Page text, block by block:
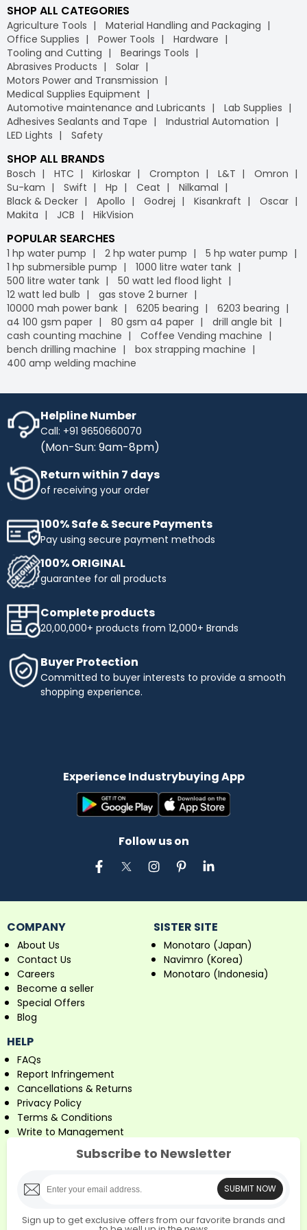
SHOP ALL CATEGORIES
Agriculture Tools
Material Handling and Packaging
Office Supplies
Power Tools
Hardware
Tooling and Cutting
Bearings Tools
Abrasives Products
Solar
Motors Power and Transmission
Medical Supplies Equipment
Automotive maintenance and Lubricants
Lab Supplies
Adhesives Sealants and Tape
Industrial Automation
LED Lights
Safety
SHOP ALL BRANDS
Bosch HTC Kirloskar Crompton L&T
Omron
Su-kam
Swift Hp Ceat
Nilkamal
Black & Decker
Apollo Godrej Kisankraft
Oscar
Makita
JCB HikVision
POPULAR SEARCHES
1 hp water pump 2 hp water pump
5 hp water pump
1 hp submersible pump
1000 litre water tank
500 litre water tank
50 watt led flood light
12 watt led bulb
gas stove 2 burner
10000 mah power bank
6205 bearing
6203 bearing
a4 100 gsm paper
80 gsm a4 paper
drill angle bit
cash counting machine
Coffee Vending machine
bench drilling machine
box strapping machine
400 amp welding machine
Helpline Number
Call: +91 9650660070
(Mon-Sun: 9am-8pm)
Return within 7 days
of receiving your order
100% Safe & Secure Payments
Pay using secure payment methods
100% ORIGINAL
guarantee for all products
Complete products
20,00,000+ products from 12,000+ Brands
Buyer Protection
Committed to buyer interests to provide a smooth
shopping experience.
Experience Industrybuying App
Follow us on
COMPANY
About Us
Contact Us
Careers
Become a seller
Special Offers
Blog
SISTER SITE
Monotaro (Japan)
Navimro (Korea)
Monotaro (Indonesia)
HELP
FAQs
Report Infringement
Cancellations & Returns
Privacy Policy
Terms & Conditions
Write to Management
Subscribe to Newsletter
SUBMIT NOW
Sign up to get exclusive offers from our favorite brands and